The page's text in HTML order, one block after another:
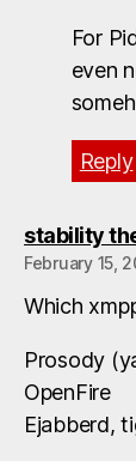
For
even
Reply
stability
February 15,
Which
Prosody
OpenFire
Ejabberd,